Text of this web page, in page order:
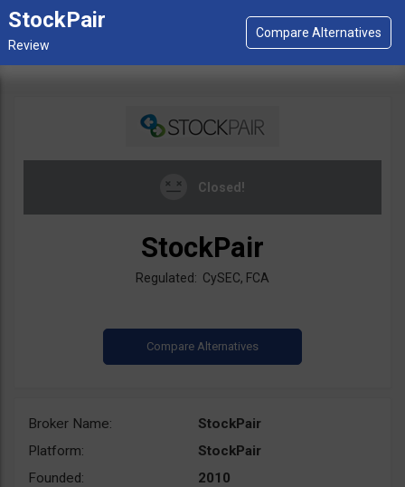
StockPair
Closed!
StockPair
Regulated: CySEC, FCA
Broker Name:
StockPair
Platform:
StockPair
Founded:
2010